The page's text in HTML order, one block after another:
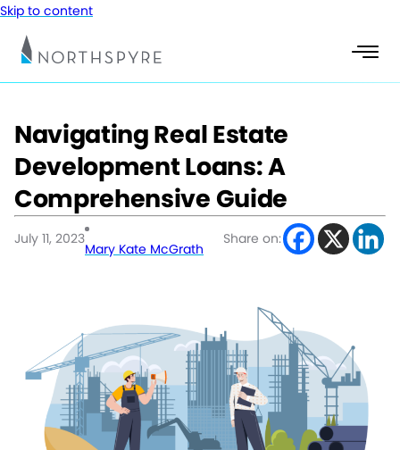
Skip to content
Navigating Real Estate
Development Loans: A
Comprehensive Guide
July 11, 2023
Mary Kate McGrath
Share on: